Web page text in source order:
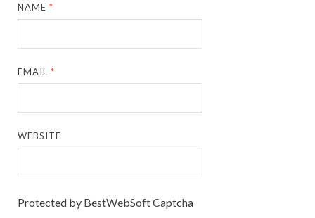
NAME*
EMAIL*
WEBSITE
Protected by BestWebSoft Captcha